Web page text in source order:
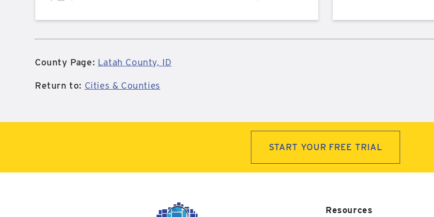
County Page: Latah County, ID
Return to: Cities & Counties
START YOUR FREE TRIAL
Resources